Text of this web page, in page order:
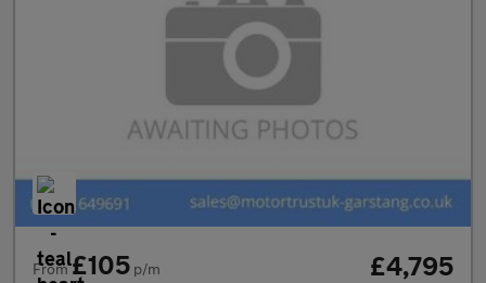
From£105 p/m £4,795